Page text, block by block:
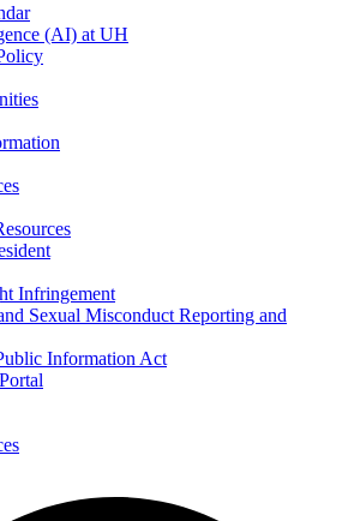
(AI) at UH
Infringement
Sexual Misconduct Reporting and
Information Act